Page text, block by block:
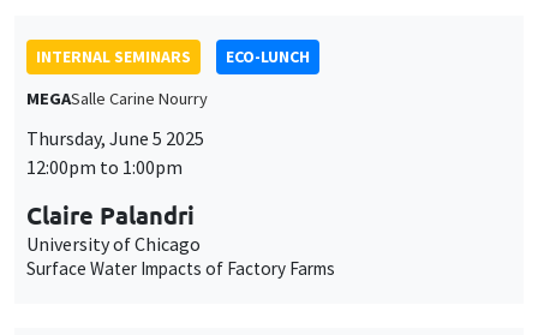
INTERNAL SEMINARS
ECO-LUNCH
MEGASalle Carine Nourry
Thursday, June 5 2025
12:00pm to 1:00pm
Claire Palandri
University of Chicago
Surface Water Impacts of Factory Farms